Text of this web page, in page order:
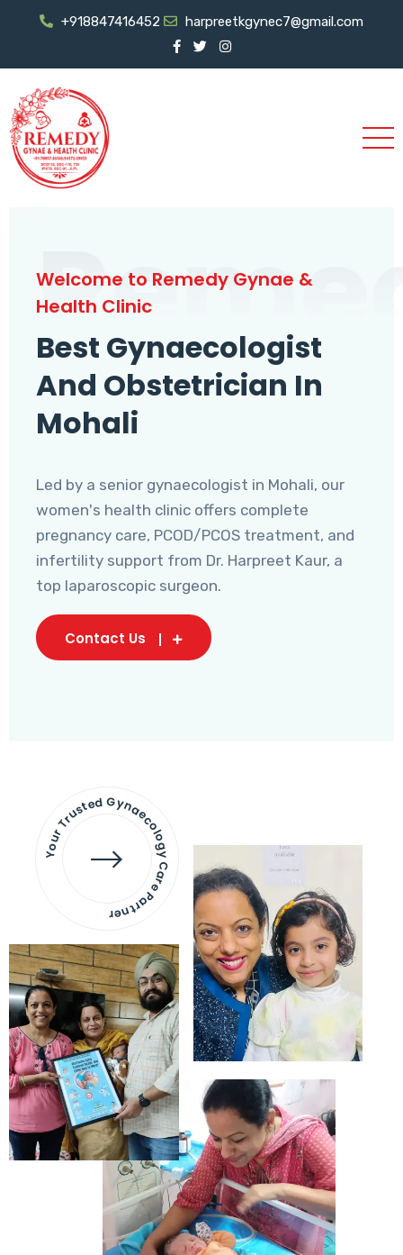
+918847416452 harpreetkgynec7@gmail.com
Welcome to Remedy Gynae &
Health Clinic
Best Gynaecologist
And Obstetrician In
Mohali
Led by a senior gynaecologist in Mohali, our
women's health clinic offers complete
pregnancy care, PCOD/PCOS treatment, and
infertility support from Dr. Harpreet Kaur, a
top laparoscopic surgeon.
Contact Us
Your Trusted Gynaecology
Care Partner